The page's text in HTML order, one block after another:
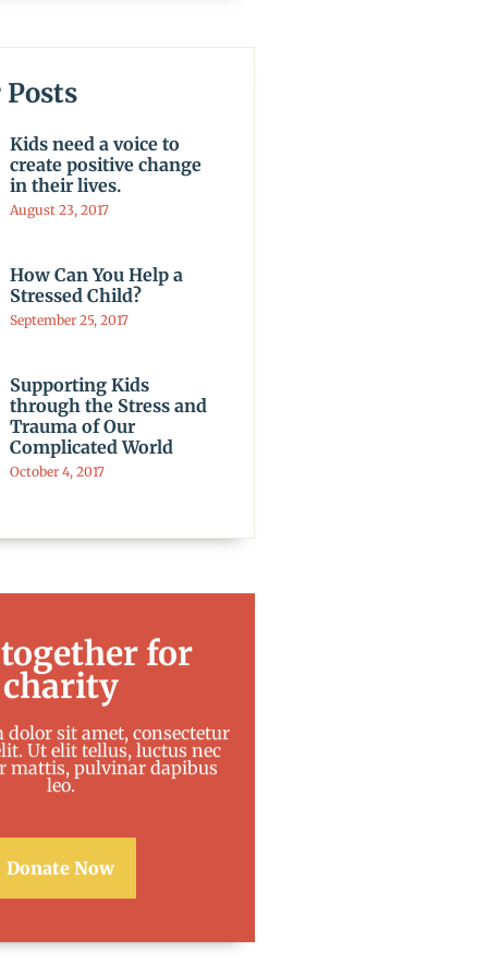
Kids need a voice to
create positive change
in their lives.
August 23, 2017
How Can You Help a
Stressed Child?
September 25, 2017
Supporting Kids
through the Stress and
Trauma of Our
Complicated World
October 4, 2017
for
charity
dolor sit amet, consectetur
Ut elit tellus, luctus nec
mattis, pulvinar dapibus
leo.
Donate Now